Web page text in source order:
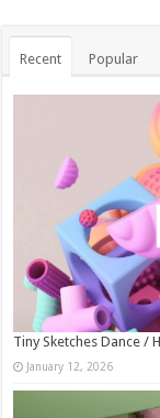
Recent Popular
Tiny Sketches Dance /
January 12, 2026